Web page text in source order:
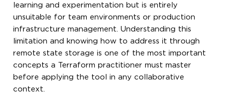
learning and experimentation but is entirely
unsuitable for team environments or production
infrastructure management. Understanding this
limitation and knowing how to address it through
remote state storage is one of the most important
concepts a Terraform practitioner must master
before applying the tool in any collaborative
context.